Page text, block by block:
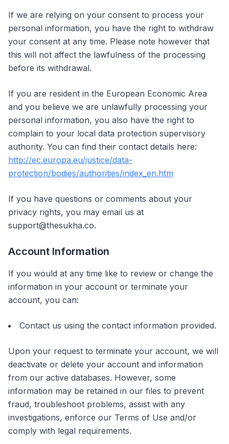
If we are relying on your consent to process your
personal information, you have the right to withdraw
your consent at any time. Please note however that
this will not affect the lawfulness of the processing
before its withdrawal.
If you are resident in the European Economic Area
and you believe we are unlawfully processing your
personal information, you also have the right to
complain to your local data protection supervisory
authority. You can find their contact details here:
http://ec.europa.eu/justice/data-
protection/bodies/authorities/index_en.htm
If you have questions or comments about your
privacy rights, you may email us at
support@thesukha.co.
Account Information
If you would at any time like to review or change the
information in your account or terminate your
account, you can:
Contact us using the contact information provided.
Upon your request to terminate your account, we will
deactivate or delete your account and information
from our active databases. However, some
information may be retained in our files to prevent
fraud, troubleshoot problems, assist with any
investigations, enforce our Terms of Use and/or
comply with legal requirements.